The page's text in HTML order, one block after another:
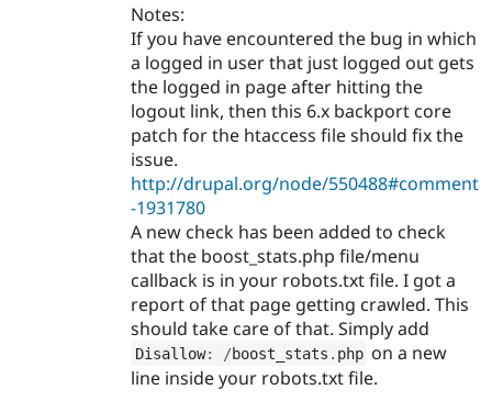
Notes:
If you have encountered the bug in which
a logged in user that just logged out gets
the logged in page after hitting the
logout link, then this 6.x backport core
patch for the htaccess file should fix the
issue.
http://drupal.org/node/550488#comment
-1931780
A new check has been added to check
that the boost_stats.php file/menu
callback is in your robots.txt file. I got a
report of that page getting crawled. This
should take care of that. Simply add
Disallow: /boost_stats . php on a new
line inside your robots.txt file.